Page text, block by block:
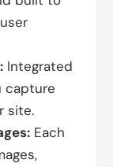
Integrated
capture
site.
Each